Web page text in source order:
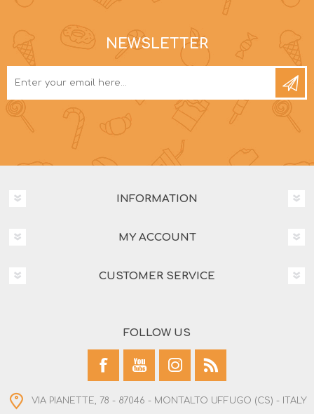
NEWSLETTER
INFORMATION
MY ACCOUNT
CUSTOMER SERVICE
FOLLOW US
VIA PIANETTE, 78 - 87046 - MONTALTO UFFUGO (CS) - ITALY